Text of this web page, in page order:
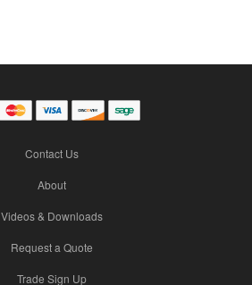
Contact Us
About
Videos & Downloads
Request a Quote
Trade Sign Up